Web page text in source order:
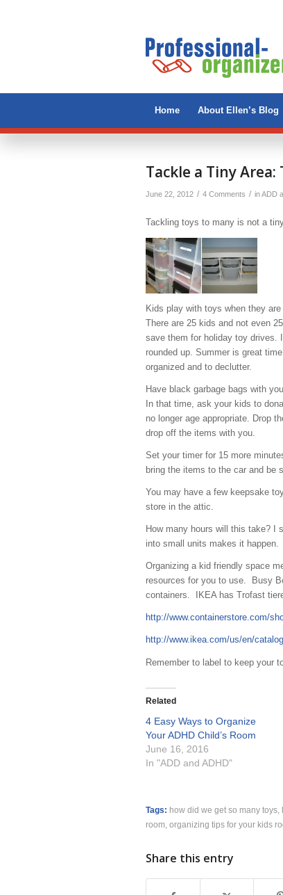
Home About Ellen’s Blog
Tackle a Tiny Area:
June 22, 2012 / 4 Comments / inADD
Tackling toys to many is not a
Kids play with toys when they
There are 25 kids and not even
save them for holiday toy drives.
rounded up. Summer is great
organized and to declutter.
Have black garbage bags with
In that time, ask your kids to
no longer age appropriate. Drop
drop off the items with you.
Set your timer for 15 more
bring the items to the car and be
You may have a few keepsake
store in the attic.
How many hours will this take? I
into small units makes it happen.
Organizing a kid friendly space
resources for you to use. Busy
containers. IKEA has Trofast
http://www.containerstore.com/
http://www.ikea.com/us/en/
Remember to label to keep your
Related
4 Easy Ways to Organize
Your ADHD Child’s Room
June 16, 2016
In "ADD and ADHD"
Tags: how did we get so many toys
room organizing tips for your kids
Share this entry